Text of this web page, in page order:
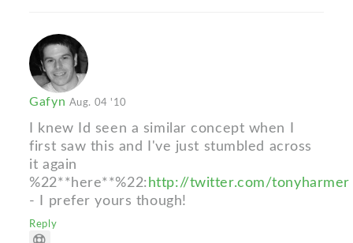
Gafyn Aug. 04 '10
I knew Id seen a similar concept when I
first saw this and I've just stumbled across
it again
%22**here**%22: http://twitter.com/tonyharmer
- I prefer yours though!
Reply